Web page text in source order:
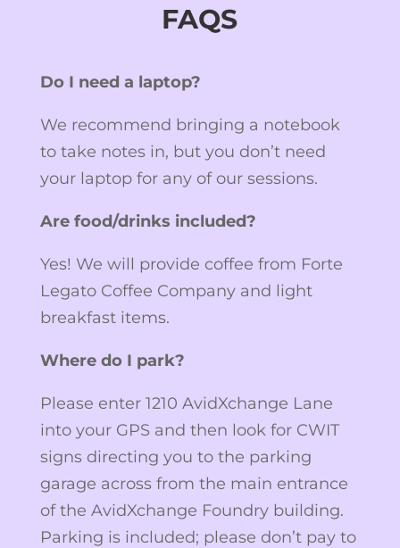
FAQS
Do I need a laptop?
We recommend bringing a notebook
to take notes in, but you don’t need
your laptop for any of our sessions.
Are food/drinks included?
Yes! We will provide coffee from Forte
Legato Coffee Company and light
breakfast items.
Where do I park?
Please enter 1210 AvidXchange Lane
into your GPS and then look for CWIT
signs directing you to the parking
garage across from the main entrance
of the AvidXchange Foundry building.
Parking is included; please don’t pay to